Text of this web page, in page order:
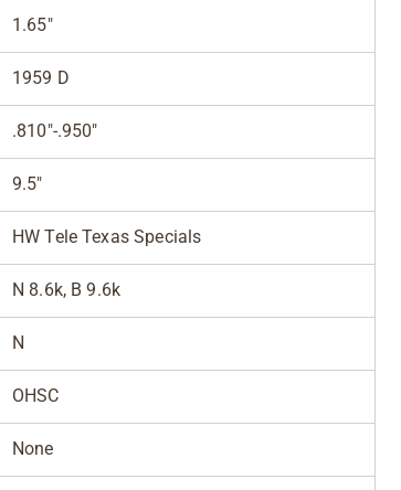
1.65"
1959 D
.810"-.950"
9.5"
HW Tele Texas Specials
N 8.6k, B 9.6k
N
OHSC
None